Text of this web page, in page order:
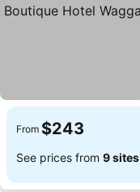
From $243
See prices from 9 sites